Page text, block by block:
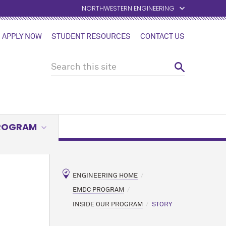
NORTHWESTERN ENGINEERING
APPLY NOW STUDENT RESOURCES CONTACT US
ENGINEERING HOME
EMDC PROGRAM
INSIDE OUR PROGRAM STORY